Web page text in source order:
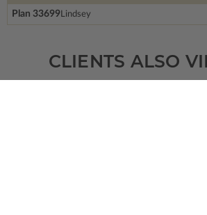
Plan 33699Lindsey
CLIENTS ALSO